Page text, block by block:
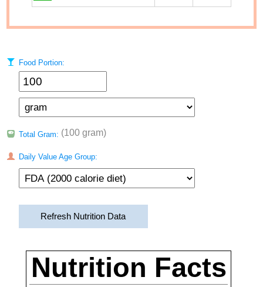
Food Portion:
Total Gram: (100 gram)
Daily Value Age Group:
Refresh Nutrition Data
Nutrition Facts